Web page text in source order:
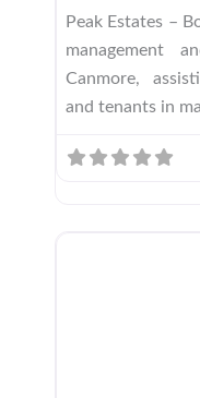
Peak Estates –
management
Canmore,
and tenants in